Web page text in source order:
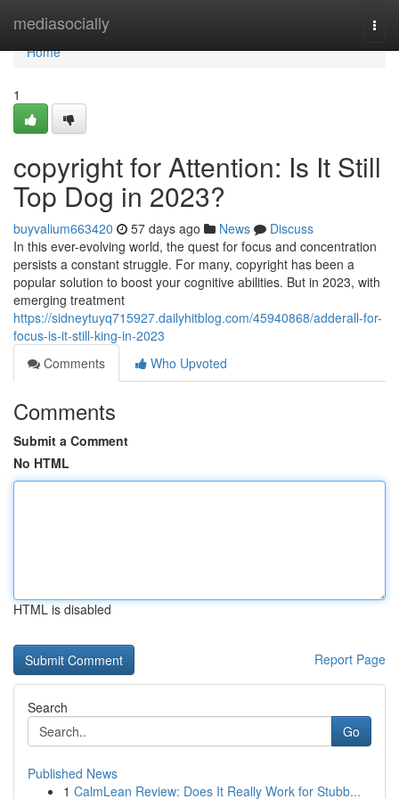
mediasocially
Home
Home
1
copyright for Attention: Is It Still
Top Dog in 2023?
buyvalium663420 57 days ago News
Discuss
In this ever-evolving world, the quest for focus and concentration
persists a constant struggle. For many, copyright has been a
popular solution to boost your cognitive abilities. But in 2023, with
emerging treatment
https://sidneytuyq715927.dailyhitblog.com/45940868/adderall-for-
focus-is-it-still-king-in-2023
Comments
Who Upvoted
Comments
Submit a Comment
No HTML
HTML is disabled
Report Page
Search
Go
Published News
1 CalmLean Review: Does It Really Work for Stubb...